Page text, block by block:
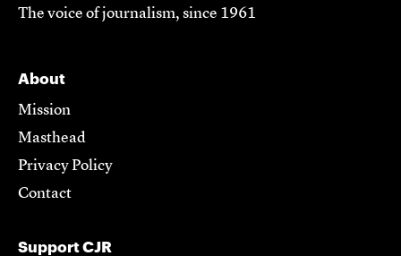
The voice of journalism, since 1961
About
Mission
Masthead
Privacy Policy
Contact
Support CJR